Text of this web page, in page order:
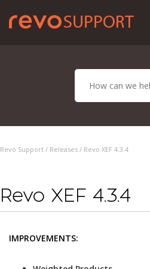
Revo Support / Releases / Revo XEF 4.3.4
Revo XEF 4.3.4
IMPROVEMENTS: